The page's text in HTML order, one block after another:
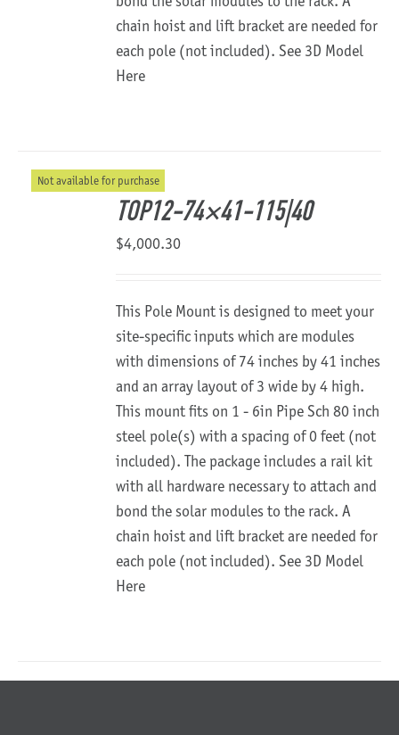
chain hoist and lift bracket are needed for
each pole (not included).See 3D Model
Here
Not available for purchase
TOP12-74×41-115|40
$4,000.30
This Pole Mount is designed to meet your
site-specific inputs which are modules
with dimensions of 74 inches by 41 inches
and an array layout of 3 wide by 4 high.
This mount fits on 1 - 6in Pipe Sch 80 inch
steel pole(s) with a spacing of 0 feet (not
included). The package includes a rail kit
with all hardware necessary to attach and
bond the solar modules to the rack. A
chain hoist and lift bracket are needed for
each pole (not included).See 3D Model
Here